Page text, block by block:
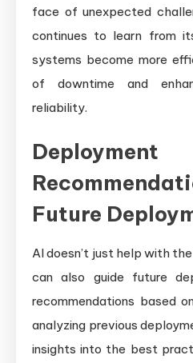
face of unexpected
continues to learn from
systems become more
of downtime and
reliability.
Deployment
Future
AI doesn’t just help with
can also guide future
recommendations based
analyzing previous
insights into the best